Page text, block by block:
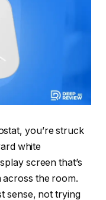
you’re struck
white
screen that’s
across the room.
sense, not trying